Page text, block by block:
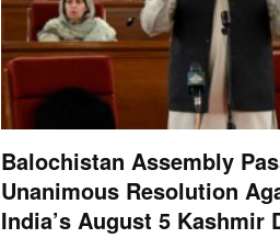
Balochistan Assembly
Unanimous Resolution
India’s August 5 Kashmir